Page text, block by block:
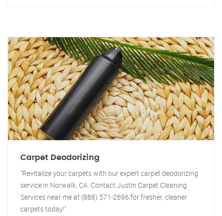
Carpet Deodorizing
"Revitalize your carpets with our expert carpet deodorizing
service in Norwalk, CA. Contact Justin Carpet Cleaning
Services near me at (888) 571-2696 for fresher, cleaner
carpets today!"